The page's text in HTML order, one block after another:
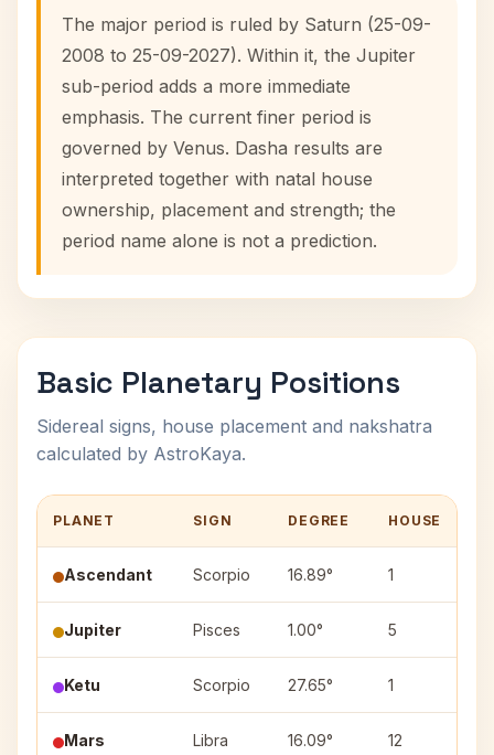
The major period is ruled by Saturn (25-09-
2008 to 25-09-2027). Within it, the Jupiter
sub-period adds a more immediate
emphasis. The current finer period is
governed by Venus. Dasha results are
interpreted together with natal house
ownership, placement and strength; the
period name alone is not a prediction.
Basic Planetary Positions
Sidereal signs, house placement and nakshatra
calculated by AstroKaya.
PLANET SIGN DEGREE HOUSE
Ascendant Scorpio 16.89° 1
Jupiter Pisces 1.00° 5
Ketu Scorpio 27.65° 1
Mars Libra 16.09° 12